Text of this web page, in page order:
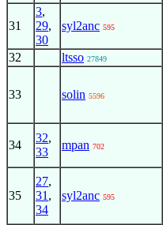
31
3,
29,
30
syl2anc 595
32 ltsso 27849
33 solin 5596
34
32,
33
mpan 702
35
27,
31 ,
34
syl2anc 595